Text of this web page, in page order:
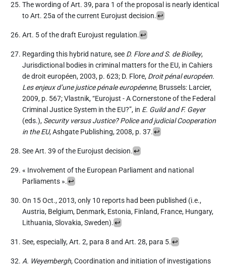
The wording of Art. 39, para 1 of the proposal is nearly identical
to Art. 25a of the current Eurojust decision.↩︎
Art. 5 of the draft Eurojust regulation.↩︎
Regarding this hybrid nature, see D. Flore and S. de Biolley,
Jurisdictional bodies in criminal matters for the EU, in Cahiers
de droit européen, 2003, p. 623; D. Flore, Droit pénal européen.
Les enjeux d’une justice pénale européenne, Brussels: Larcier,
2009, p. 567; Vlastnik, “Eurojust - A Cornerstone of the Federal
Criminal Justice System in the EU?”, in E. Guild and F. Geyer
(eds.), Security versus Justice? Police and judicial Cooperation
in the EU, Ashgate Publishing, 2008, p. 37.↩︎
See Art. 39 of the Eurojust decision.↩︎
« Involvement of the European Parliament and national
Parliaments ».↩︎
On 15 Oct., 2013, only 10 reports had been published (i.e.,
Austria, Belgium, Denmark, Estonia, Finland, France, Hungary,
Lithuania, Slovakia, Sweden).↩︎
See, especially, Art. 2, para 8 and Art. 28, para 5.↩︎
A. Weyembergh, Coordination and initiation of investigations